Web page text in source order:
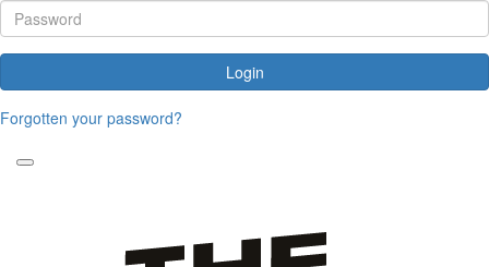
Login
Forgotten your password?